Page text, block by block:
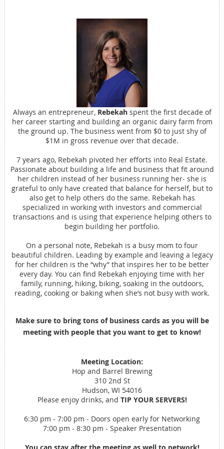
Always an entrepreneur, Rebekahspent the first decade of
her career starting and building an organic dairy farm from
the ground up. The business went from $0 to just shy of
$1M in gross revenue over that decade.
7 years ago, Rebekah pivoted her efforts into Real Estate.
Passionate about building a life and business that fit around
her children instead of her business running her- she is
grateful to only have created that balance for herself, but to
also get to help others do the same. Rebekah has
specialized in working with investors and commercial
transactions and is using that experience helping others to
begin building her portfolio.
On a personal note, Rebekah is a busy mom to four
beautiful children. Leading by example and leaving a legacy
for her children is the “why” that inspires her to be better
every day. You can find Rebekah enjoying time with her
family, running, hiking, biking, soaking in the outdoors,
reading, cooking or baking when she’s not busy with work.
Make sure to bring tons of business cards as you will be
meeting with people that you want to get to know!
Meeting Location:
Hop and Barrel Brewing
310 2nd St
Hudson, WI 54016
Please enjoy drinks, and TIP YOUR SERVERS!
6:30 pm - 7:00 pm - Doors open early for Networking
7:00 pm - 8:30 pm - Speaker Presentation